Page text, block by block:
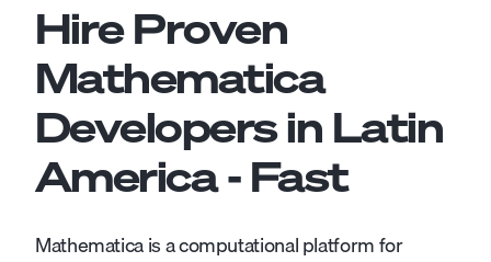
Hire Proven
Mathematica
Developersin Latin
America - Fast
Mathematica is a computational platform for